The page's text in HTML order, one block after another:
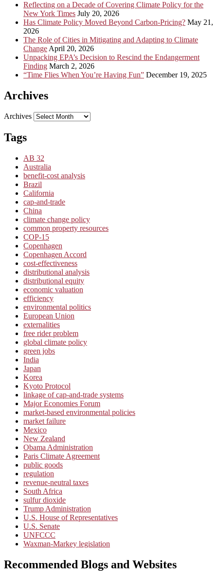
Reflecting on a Decade of Covering Climate Policy for the
New York Times July 20, 2026
Has Climate Policy Moved Beyond Carbon-Pricing? May 21,
2026
The Role of Cities in Mitigating and Adapting to Climate
Change April 20, 2026
Unpacking EPA’s Decision to Rescind the Endangerment
Finding March 2, 2026
“Time Flies When You’re Having Fun” December 19, 2025
Archives
Archives
Tags
AB 32
Australia
benefit-cost analysis
Brazil
California
cap-and-trade
China
climate change policy
common property resources
COP-15
Copenhagen
Copenhagen Accord
cost-effectiveness
distributional analysis
distributional equity
economic valuation
efficiency
environmental politics
European Union
externalities
free rider problem
global climate policy
green jobs
India
Japan
Korea
Kyoto Protocol
linkage of cap-and-trade systems
Major Economies Forum
market-based environmental policies
market failure
Mexico
New Zealand
Obama Administration
Paris Climate Agreement
public goods
regulation
revenue-neutral taxes
South Africa
sulfur dioxide
Trump Administration
U.S. House of Representatives
U.S. Senate
UNFCCC
Waxman-Markey legislation
Recommended Blogs and Websites